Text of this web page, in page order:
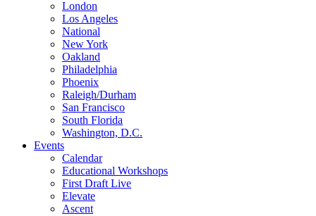
London
Los Angeles
National
New York
Oakland
Philadelphia
Phoenix
Raleigh/Durham
San Francisco
South Florida
Washington, D.C.
Events
Calendar
Educational Workshops
First Draft Live
Elevate
Ascent